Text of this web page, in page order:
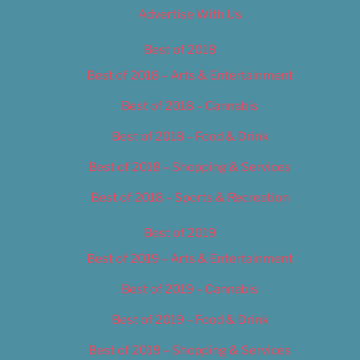
Advertise With Us
Best of 2018
Best of 2018 – Arts & Entertainment
Best of 2018 – Cannabis
Best of 2018 – Food & Drink
Best of 2018 – Shopping & Services
Best of 2018 – Sports & Recreation
Best of 2019
Best of 2019 – Arts & Entertainment
Best of 2019 – Cannabis
Best of 2019 – Food & Drink
Best of 2019 – Shopping & Services